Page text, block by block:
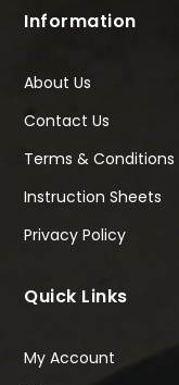
Information
About Us
Contact Us
Terms & Conditions
Instruction Sheets
Privacy Policy
Quick Links
My Account